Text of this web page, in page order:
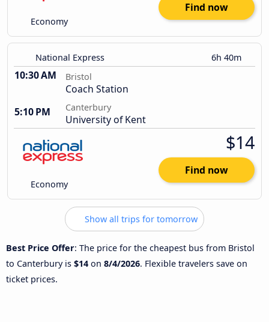
Economy
Find now
National Express 6h 40m
10:30 AM Bristol
Coach Station
5:10 PM
Canterbury
University of Kent
Economy
$14
Find now
Show all trips for tomorrow
Best Price Offer: The price for the cheapest bus from Bristol
to Canterbury is $14 on 8/4/2026. Flexible travelers save on
ticket prices.